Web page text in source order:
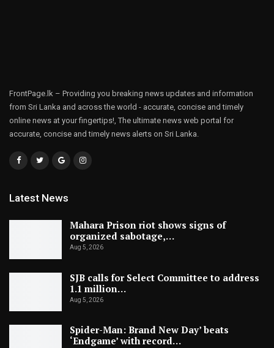
FrontPage.lk – Providing you breaking news updates and information
from Sri Lanka and across the world - accurate, concise and timely
online news at your fingertips!, The ultimate news web portal for
accurate, concise and timely news alerts on Sri Lanka.
Latest News
Mahara Prison riot shows signs of
organized sabotage,…
Aug 5, 2026
SJB calls for Select Committee to address
1.1 million…
Aug 5, 2026
Spider-Man: Brand New Day’ beats
‘Endgame’ with record…